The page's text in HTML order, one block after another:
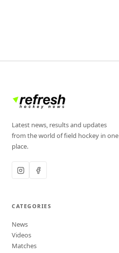
Latest news, results and updates
from the world of field hockey in one
place.
CATEGORIES
News
Videos
Matches